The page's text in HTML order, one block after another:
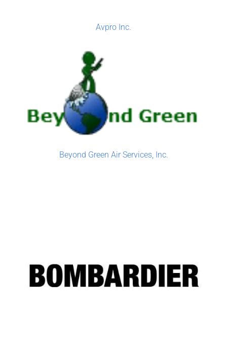
Avpro Inc.
Beyond Green Air Services, Inc.